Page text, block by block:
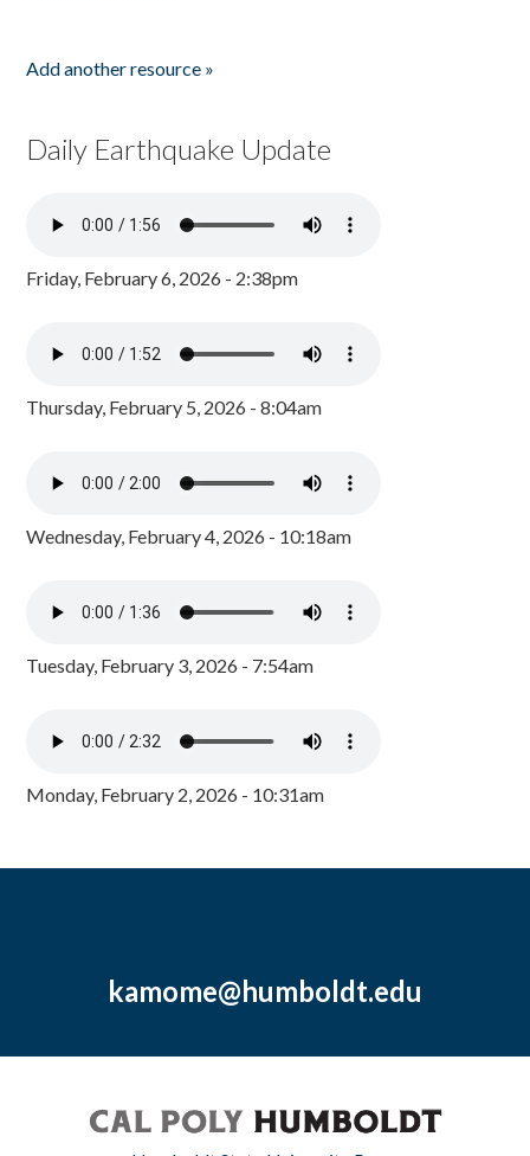
Add another resource »
Daily Earthquake Update
Friday, February 6, 2026 - 2:38pm
Thursday, February 5, 2026 - 8:04am
Wednesday, February 4, 2026 - 10:18am
Tuesday, February 3, 2026 - 7:54am
Monday, February 2, 2026 - 10:31am
kamome@humboldt.edu